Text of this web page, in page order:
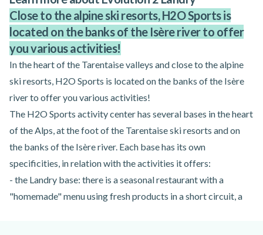
Close to the alpine ski resorts, H2O Sports is
located on the banks of the Isère river to offer
you various activities!
In the heart of the Tarentaise valleys and close to the alpine
ski resorts, H2O Sports is located on the banks of the Isère
river to offer you various activities!
The H2O Sports activity center has several bases in the heart
of the Alps, at the foot of the Tarentaise ski resorts and on
the banks of the Isère river. Each base has its own
specificities, in relation with the activities it offers:
- the Landry base: there is a seasonal restaurant with a
"homemade" menu using fresh products in a short circuit, a